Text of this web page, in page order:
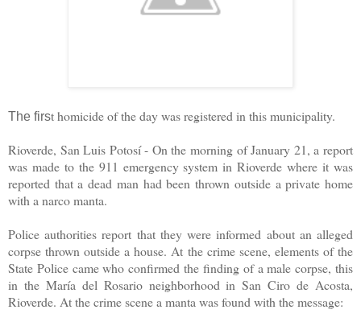
The first homicide of the day was registered in this municipality.
Rioverde, San Luis Potosí - On the morning of January 21, a report
was made to the 911 emergency system in Rioverde where it was
reported that a dead man had been thrown outside a private home
with a narco manta.
Police authorities report that they were informed about an alleged
corpse thrown outside a house. At the crime scene, elements of the
State Police came who confirmed the finding of a male corpse, this
in the María del Rosario neighborhood in San Ciro de Acosta,
Rioverde. At the crime scene a manta was found with the message: